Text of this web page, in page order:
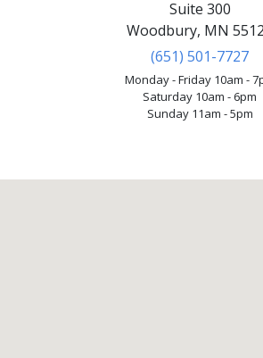
Suite 300
Woodbury, MN
(651) 501-7727
Monday - Friday 10am -
Saturday 10am - 6pm
Sunday 11am - 5pm